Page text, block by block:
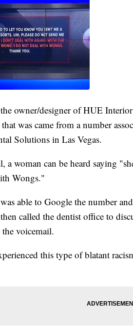
owner/designer of HUE
was came from a number
Solutions in Las Vegas.
a woman can be heard saying
Wongs."
able to Google the number
called the dentist office to
the voicemail.
this type of blatant